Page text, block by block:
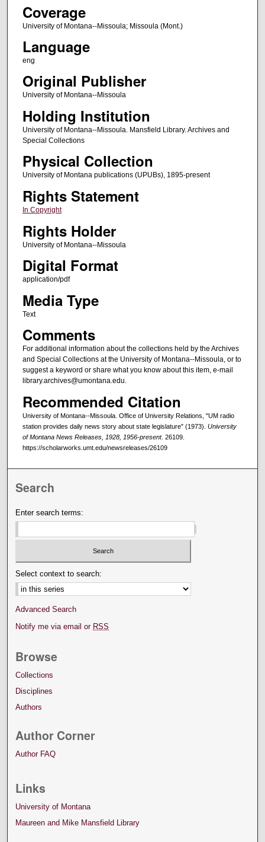
Coverage
University of Montana--Missoula; Missoula (Mont.)
Language
eng
Original Publisher
University of Montana--Missoula
Holding Institution
University of Montana--Missoula. Mansfield Library. Archives and
Special Collections
Physical Collection
University of Montana publications (UPUBs), 1895-present
Rights Statement
In Copyright
Rights Holder
University of Montana--Missoula
Digital Format
application/pdf
Media Type
Text
Comments
For additional information about the collections held by the Archives
and Special Collections at the University of Montana--Missoula, or to
suggest a keyword or share what you know about this item, e-mail
library.archives@umontana.edu.
Recommended Citation
University of Montana--Missoula. Office of University Relations, "UM radio
station provides daily news story about state legislature" (1973). University
of Montana News Releases, 1928, 1956-present. 26109.
https://scholarworks.umt.edu/newsreleases/26109
Search
Enter search terms:
Select context to search:
Advanced Search
Notify me via email or RSS
Browse
Collections
Disciplines
Authors
Author Corner
Author FAQ
Links
University of Montana
Maureen and Mike Mansfield Library